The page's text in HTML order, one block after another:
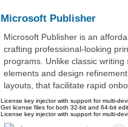
Microsoft Publisher
Microsoft Publisher is an
crafting professional-looking
programs. Unlike classic
elements and design
layouts, that facilitate rapid
License key injector with support for multi-
Get license files for both 32-bit and 64-bit
License key injector with support for multi-